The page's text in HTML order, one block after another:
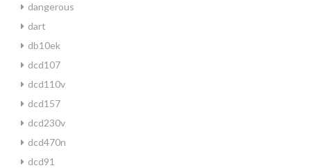
dangerous
dart
db10ek
dcd107
dcd110v
dcd157
dcd230v
dcd470n
dcd91